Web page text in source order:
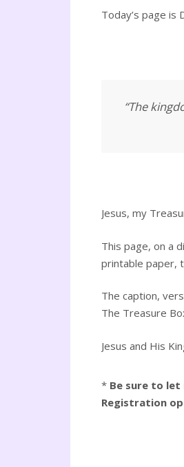
Today’s page is
“The
Jesus, my
This page, on a
printable paper,
The caption,
The Treasure
Jesus and His
* Be sure to
Registration